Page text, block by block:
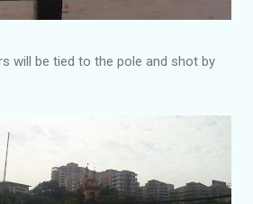
will be tied to the pole and shot by